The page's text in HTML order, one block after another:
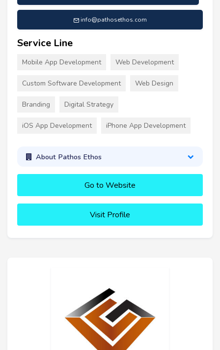
info@pathosethos.com
Service Line
Mobile App Development Web Development
Custom Software Development Web Design
Branding Digital Strategy
iOS App Development iPhone App Development
About Pathos Ethos
Go to Website
Visit Profile